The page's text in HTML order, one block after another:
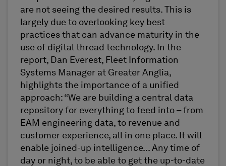
are not seeing the desired results. This is
largely due to overlooking key best
practices that can advance maturity in the
use of digital thread technology. In the
report, Dan Everest, Fleet Information
Systems Manager at Greater Anglia,
highlights the importance of a unified
approach: “We are building a central data
repository for everything to feed into – from
EAM engineering data, to revenue and
customer experience, all in one place. It will
enable joined-up intelligence... Any time of
day or night, to be able to get the up-to-date